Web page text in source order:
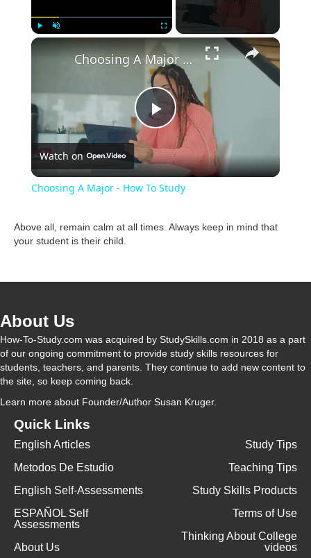
×
P
l
i
d
Choosing A Major - How To Study
Watch on
Choosing A Major - How To Study
Above all, remain calm at all times. Always keep in mind that
your student is their child.
About Us
How-To-Study.com was acquired by StudySkills.com in 2018 as a part
of our ongoing commitment to provide study skills resources for
students, teachers, and parents. They continue to add new content to
the site, so keep coming back.
Learn more about Founder/Author Susan Kruger.
Quick Links
English Articles
Metodos De Estudio
English Self-Assessments
ESPAÑOL Self
Assessments
About Us
Study Tips
Teaching Tips
Study Skills Products
Terms of Use
Thinking About College
videos